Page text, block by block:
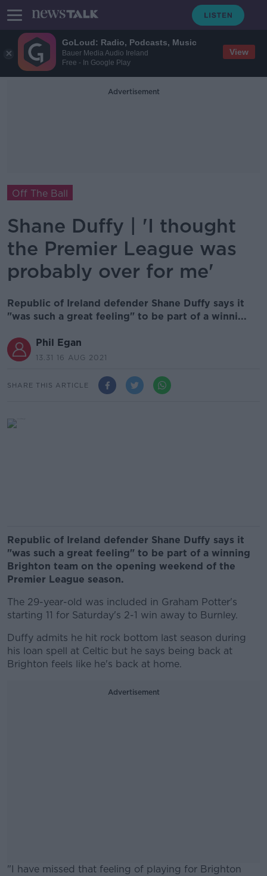
GoLoud: Radio, Podcasts, Music
Bauer Media Audio Ireland
Free - In Google Play
View
Advertisement
Off The Ball
Shane Duffy | 'I thought
the Premier League was
probably over for me'
Republic of Ireland defender Shane Duffy says it
"was such a great feeling" to be part of a winni...
Phil Egan
13.31 16 AUG 2021
SHARE THIS ARTICLE
Republic of Ireland defender Shane Duffy says it
"was such a great feeling" to be part of a winning
Brighton team on the opening weekend of the
Premier League season.
The 29-year-old was included in Graham Potter's
starting 11 for Saturday's 2-1 win away to Burnley.
Duffy admits he hit rock bottom last season during
his loan spell at Celtic but he says being back at
Brighton feels like he's back at home.
Advertisement
"I have missed that feeling of playing for Brighton